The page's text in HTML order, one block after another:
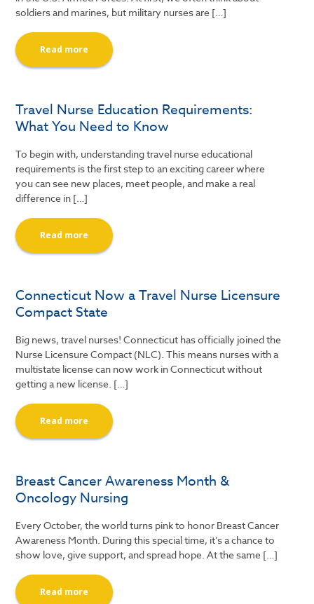
soldiers and marines, but military nurses are […]
Read more
Travel Nurse Education Requirements:
What You Need to Know
To begin with, understanding travel nurse educational
requirements is the first step to an exciting career where
you can see new places, meet people, and make a real
difference in […]
Read more
Connecticut Now a Travel Nurse Licensure
Compact State
Big news, travel nurses! Connecticut has officially joined the
Nurse Licensure Compact (NLC). This means nurses with a
multistate license can now work in Connecticut without
getting a new license. […]
Read more
Breast Cancer Awareness Month &
Oncology Nursing
Every October, the world turns pink to honor Breast Cancer
Awareness Month. During this special time, it’s a chance to
show love, give support, and spread hope. At the same […]
Read more